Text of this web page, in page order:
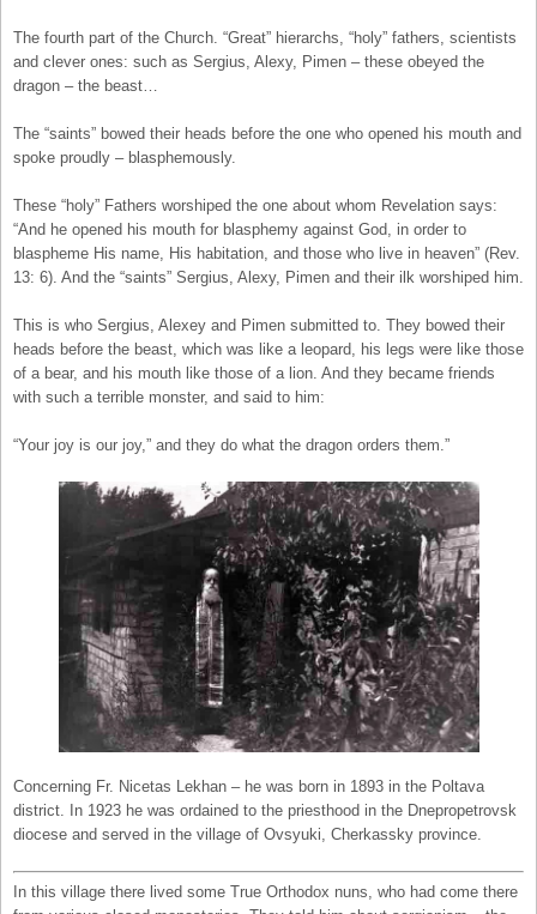
The fourth part of the Church. “Great” hierarchs, “holy” fathers, scientists
and clever ones: such as Sergius, Alexy, Pimen – these obeyed the
dragon – the beast…
The “saints” bowed their heads before the one who opened his mouth and
spoke proudly – blasphemously.
These “holy” Fathers worshiped the one about whom Revelation says:
“And he opened his mouth for blasphemy against God, in order to
blaspheme His name, His habitation, and those who live in heaven” (Rev.
13: 6). And the “saints” Sergius, Alexy, Pimen and their ilk worshiped him.
This is who Sergius, Alexey and Pimen submitted to. They bowed their
heads before the beast, which was like a leopard, his legs were like those
of a bear, and his mouth like those of a lion. And they became friends
with such a terrible monster, and said to him:
“Your joy is our joy,” and they do what the dragon orders them.”
Concerning Fr. Nicetas Lekhan – he was born in 1893 in the Poltava
district. In 1923 he was ordained to the priesthood in the Dnepropetrovsk
diocese and served in the village of Ovsyuki, Cherkassky province.
In this village there lived some True Orthodox nuns, who had come there